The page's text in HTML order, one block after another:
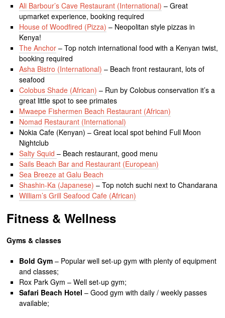
Ali Barbour’s Cave Restaurant (International) – Great
upmarket experience, booking required
House of Woodfired (Pizza) – Neopolitan style pizzas in
Kenya!
The Anchor– Top notch international food with a Kenyan twist,
booking required
Asha Bistro (International) – Beach front restaurant, lots of
seafood
Colobus Shade (African) – Run by Colobus conservation it’s a
great little spot to see primates
Mwaepe Fishermen Beach Restaurant (African)
Nomad Restaurant (International)
Nokia Cafe (Kenyan) – Great local spot behind Full Moon
Nightclub
Salty Squid – Beach restaurant, good menu
Sails Beach Bar and Restaurant (European)
Sea Breeze at Galu Beach
Shashin-Ka (Japanese) – Top notch suchi next to Chandarana
William’s Grill Seafood Cafe (African)
Fitness & Wellness
Gyms & classes
Bold Gym– Popular well set-up gym with plenty of equipment
and classes;
Rox Park Gym – Well set-up gym;
Safari Beach Hotel – Good gym with daily / weekly passes
available;